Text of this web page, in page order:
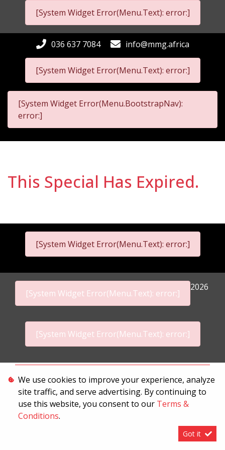
[System Widget Error(Menu.Text): error:]
[System Widget Error(Menu.Text): error:]
036 637 7084 info@mmg.africa
[System Widget Error(Menu.BootstrapNav):
error:]
This Special Has Expired.
[System Widget Error(Menu.Text): error:]
[System Widget Error(Menu.Text): error:]
2026
[System Widget Error(Menu.Text): error:]
Terms & Conditions
We use cookies to improve your experience, analyze
site traffic, and serve advertising. By continuing to
use this website, you consent to our Terms &
Conditions.
Got it